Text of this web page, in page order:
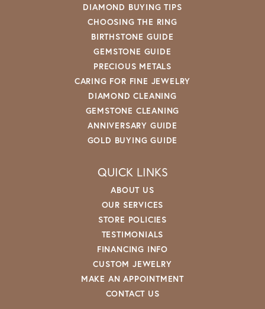
DIAMOND BUYING TIPS
CHOOSING THE RING
BIRTHSTONE GUIDE
GEMSTONE GUIDE
PRECIOUS METALS
CARING FOR FINE JEWELRY
DIAMOND CLEANING
GEMSTONE CLEANING
ANNIVERSARY GUIDE
GOLD BUYING GUIDE
QUICK LINKS
ABOUT US
OUR SERVICES
STORE POLICIES
TESTIMONIALS
FINANCING INFO
CUSTOM JEWELRY
MAKE AN APPOINTMENT
CONTACT US